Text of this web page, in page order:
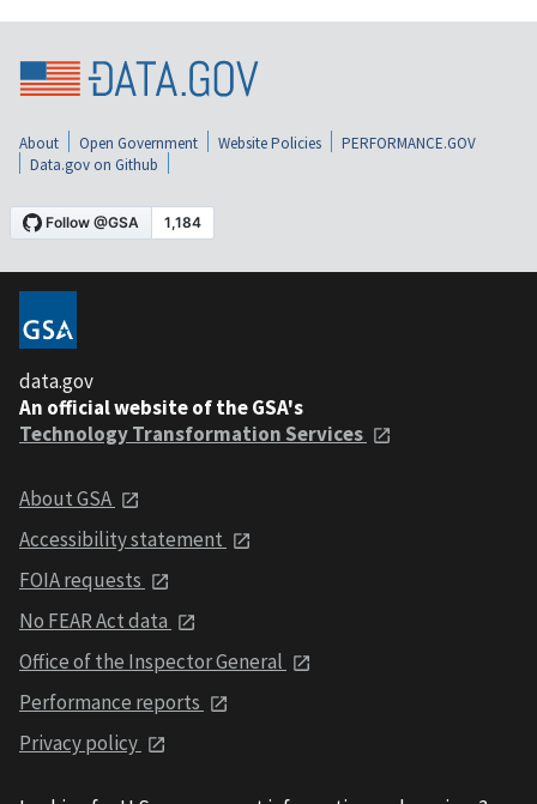
About Open Government Website Policies
PERFORMANCE.GOV
Data.gov on Github
data.gov
An official website of the GSA's
Technology Transformation Services
About GSA
Accessibility statement
FOIA requests
No FEAR Act data
Office of the Inspector General
Performance reports
Privacy policy